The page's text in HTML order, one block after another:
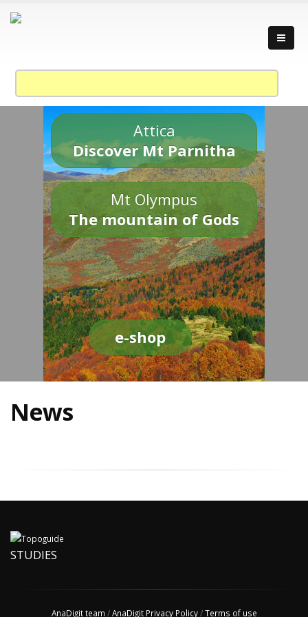
Attica
Discover Mt Parnitha
Mt Olympus
The mountain of Gods
e-shop
News
STUDIES
AnaDigit team /AnaDigit Privacy Policy/Terms of use